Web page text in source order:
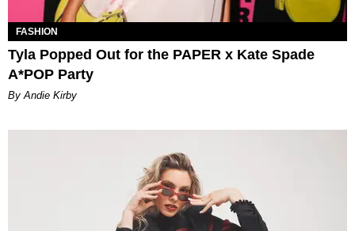
FASHION
Tyla Popped Out for the PAPER x Kate Spade
A*POP Party
By Andie Kirby